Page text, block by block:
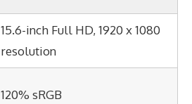
15.6-inch Full HD, 1920 x 1080
resolution
120% sRGB